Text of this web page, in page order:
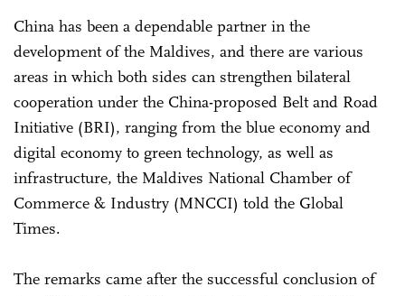
China has been a dependable partner in the
development of the Maldives, and there are various
areas in which both sides can strengthen bilateral
cooperation under the China-proposed Belt and Road
Initiative (BRI), ranging from the blue economy and
digital economy to green technology, as well as
infrastructure, the Maldives National Chamber of
Commerce & Industry (MNCCI) told the Global
Times.
The remarks came after the successful conclusion of